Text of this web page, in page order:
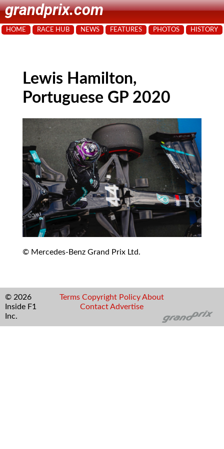
grandprix.com
HOME RACE HUB NEWS FEATURES PHOTOS HISTORY
Lewis Hamilton,
Portuguese GP 2020
© Mercedes-Benz Grand Prix Ltd.
© 2026
Inside F1
Inc.
Terms Copyright Policy About
Contact Advertise